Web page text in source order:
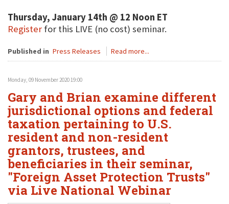
Thursday, January 14th @ 12 Noon ET
Register for this LIVE (no cost) seminar.
Published in Press Releases Read more...
Monday, 09 November 2020 19:00
Gary and Brian examine different
jurisdictional options and federal
taxation pertaining to U.S.
resident and non-resident
grantors, trustees, and
beneficiaries in their seminar,
"Foreign Asset Protection Trusts"
via Live National Webinar